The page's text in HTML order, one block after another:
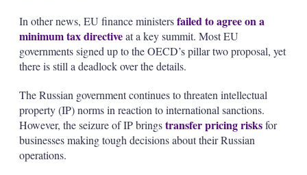
In other news, EU finance ministersfailed to agree on a
minimum tax directiveat a key summit. Most EU
governments signed up to the OECD’s pillar two proposal, yet
there is still a deadlock over the details.
The Russian government continues to threaten intellectual
property (IP) norms in reaction to international sanctions.
However, the seizure of IP bringstransfer pricing risksfor
businesses making tough decisions about their Russian
operations.